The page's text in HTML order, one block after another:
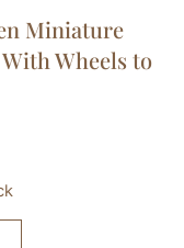
Miniature
Wheels to